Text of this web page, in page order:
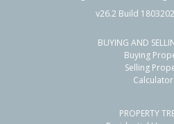
30A Dover Road,
Flaxmere, Hastings District
-
Residential
v26.2 Build
BUYING AND
Buying
Selling
PROPERTY